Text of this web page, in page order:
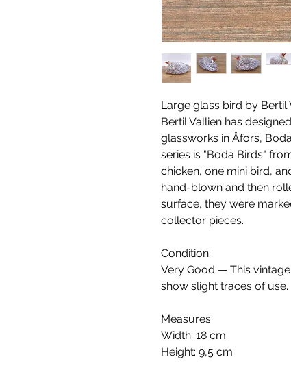
Large glass bird by Bertil
Bertil Vallien has
glassworks in Åfors,
series is "Boda Birds"
chicken, one mini bird,
hand-blown and then
surface, they were
collector pieces.
Condition:
Very Good — This
show slight traces of use.
Measures:
Width: 18 cm
Height: 9,5 cm